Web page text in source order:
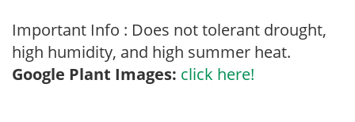
Important Info : Does not tolerant drought,
high humidity, and high summer heat.
Google Plant Images: click here!